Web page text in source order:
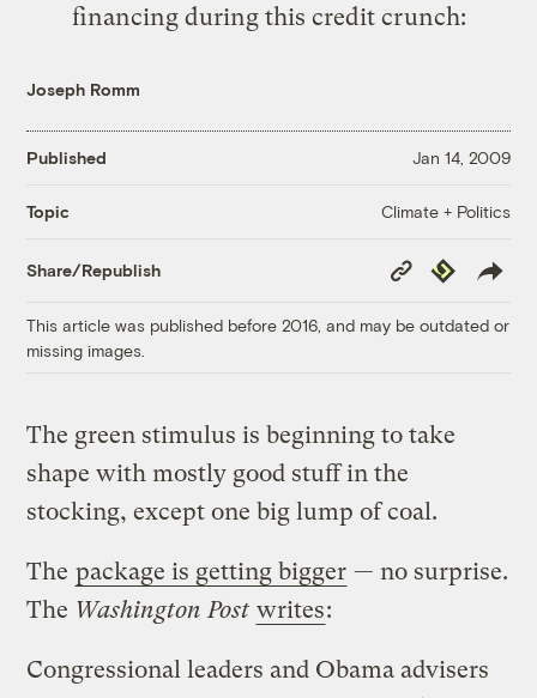
financing during this credit crunch:
Joseph Romm
Published Jan 14, 2009
Topic Climate + Politics
Share/Republish
Copy
Link
Republish
This article was published before 2016, and may be outdated or
missing images.
The green stimulus is beginning to take
shape with mostly good stuff in the
stocking, except one big lump of coal.
The package is getting bigger — no surprise.
The Washington Post writes:
Congressional leaders and Obama advisers